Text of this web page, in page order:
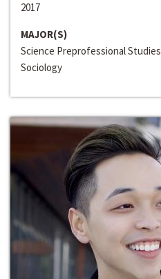
2017
MAJOR(S)
Science Preprofessional Studies
Sociology